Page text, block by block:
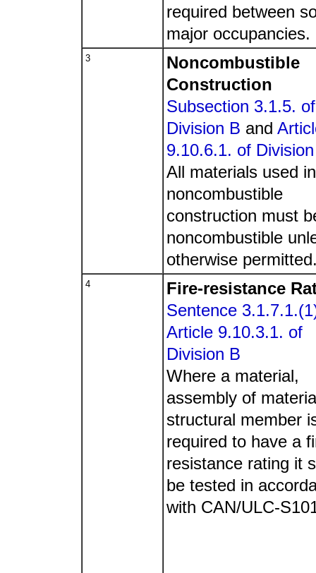
required between
major occupancies.
3
Noncombustible
Construction
Subsection 3.1.5. of
Division B and
9.10.6.1. of
All materials used in
noncombustible
construction must
noncombustible
otherwise
4
Fire-resistance
Sentence
Article 9.10.3.1. of
Division B
Where a material,
assembly of
structural member
required to have a
resistance rating it
be tested in
with CAN/ULC-